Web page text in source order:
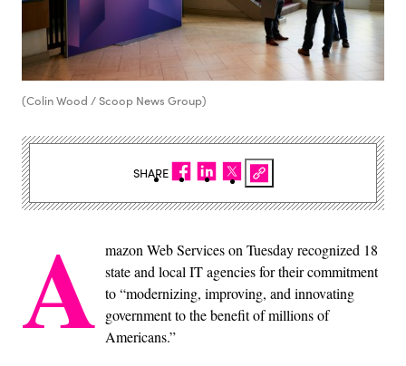
(Colin Wood / Scoop News Group)
A mazon Web Services on Tuesday recognized 18
state and local IT agencies for their commitment
to “modernizing, improving, and innovating
government to the benefit of millions of
Americans.”
SHARE